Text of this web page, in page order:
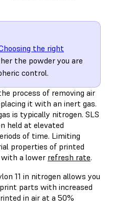
the right
the powder you are
control.
process of removing air
it with an inert gas.
is typically nitrogen. SLS
held at elevated
of time. Limiting
properties of printed
a lower refresh rate.
11 in nitrogen allows you
parts with increased
in air at a 50%